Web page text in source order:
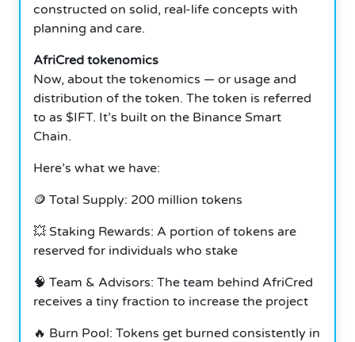
constructed on solid, real-life concepts with
planning and care.
AfriCred tokenomics
Now, about the tokenomics — or usage and
distribution of the token. The token is referred
to as $IFT. It’s built on the Binance Smart
Chain.
Here’s what we have:
🪙 Total Supply: 200 million tokens
💥 Staking Rewards: A portion of tokens are
reserved for individuals who stake
🧠 Team & Advisors: The team behind AfriCred
receives a tiny fraction to increase the project
🔥 Burn Pool: Tokens get burned consistently in